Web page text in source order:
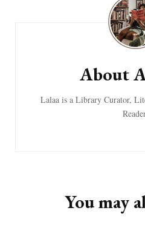
About
Lalaa is a Library Curator,
You may